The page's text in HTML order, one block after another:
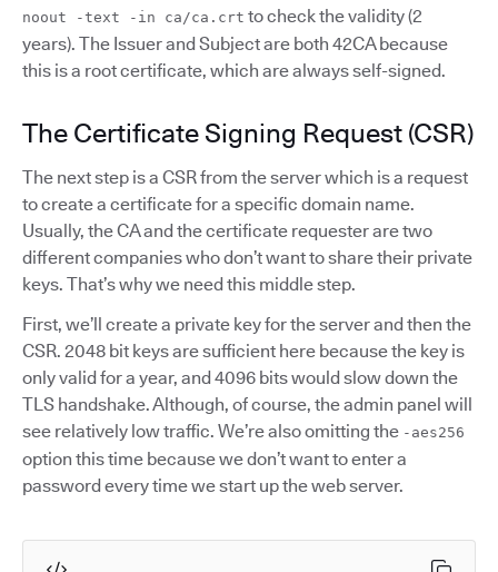
noout -text -in ca/ca.crt to check the validity (2
years). The Issuer and Subject are both 42CA because
this is a root certificate, which are always self-signed.
The Certificate Signing Request (CSR)
The next step is a CSR from the server which is a request
to create a certificate for a specific domain name.
Usually, the CA and the certificate requester are two
different companies who don’t want to share their private
keys. That’s why we need this middle step.
First, we’ll create a private key for the server and then the
CSR. 2048 bit keys are sufficient here because the key is
only valid for a year, and 4096 bits would slow down the
TLS handshake. Although, of course, the admin panel will
see relatively low traffic. We’re also omitting the -aes256
option this time because we don’t want to enter a
password every time we start up the web server.